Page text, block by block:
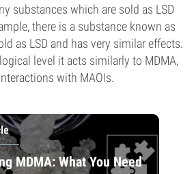
substances which are sold as LSD
there is a substance known as
as LSD and has very similar effects.
level it acts similarly to MDMA,
with MAOIs.
MDMA: What You Need